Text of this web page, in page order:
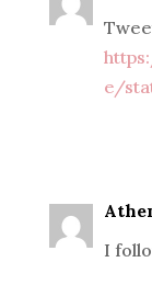
e/
I